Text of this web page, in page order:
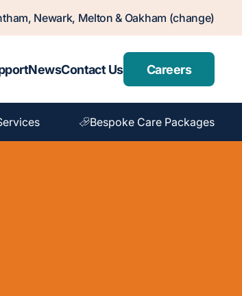
Newark, Melton & Oakham (change)
NewsContact Us Careers
Bespoke Care Packages